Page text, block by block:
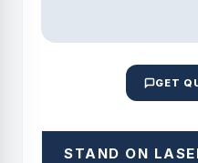
GET
STAND ON